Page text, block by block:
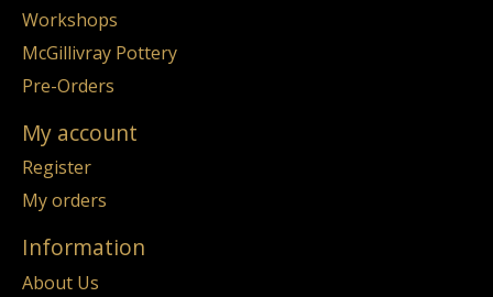
Workshops
McGillivray Pottery
Pre-Orders
My account
Register
My orders
Information
About Us